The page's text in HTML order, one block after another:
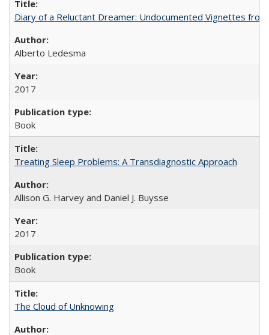
Diary of a Reluctant Dreamer: Undocumented Vignettes
Alberto Ledesma
2017
Book
Treating Sleep Problems: A Transdiagnostic Approach
Allison G. Harvey and Daniel J. Buysse
2017
Book
The Cloud of Unknowing